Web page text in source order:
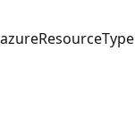
azureResourceType